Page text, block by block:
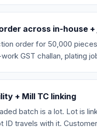
across in-house
order for 50,000
GST challan, plating
+ Mill TC linking
batch is a lot. Lot is
ID travels with it.